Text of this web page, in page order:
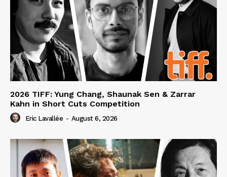
2026 TIFF: Yung Chang, Shaunak Sen & Zarrar
Kahn in Short Cuts Competition
Eric Lavallée - August 6, 2026